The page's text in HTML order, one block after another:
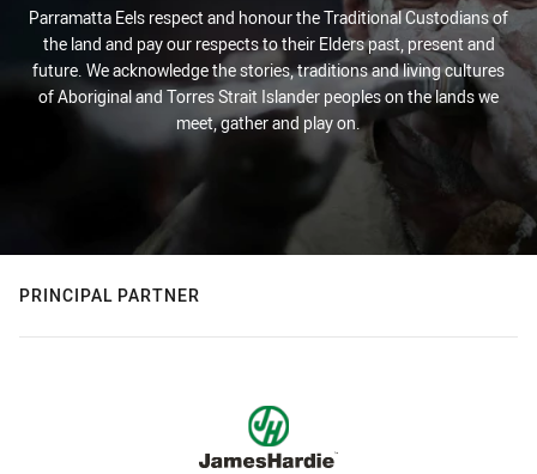
Parramatta Eels respect and honour the Traditional Custodians of
the land and pay our respects to their Elders past, present and
future. We acknowledge the stories, traditions and living cultures
of Aboriginal and Torres Strait Islander peoples on the lands we
meet, gather and play on.
PRINCIPAL PARTNER